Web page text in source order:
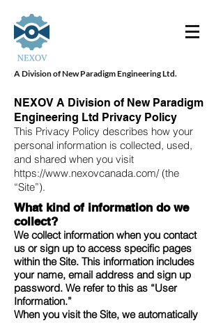
A Division of New Paradigm Engineering Ltd.
NEXOV A Division of New Paradigm
Engineering Ltd Privacy Policy
This Privacy Policy describes how your
personal information is collected, used,
and shared when you visit
https://www.nexovcanada.com/(the
“Site”).
What kind of information do we
collect?
We collect information when you contact
us or sign up to access specific pages
within the Site. This information includes
your name, email address and sign up
password. We refer to this as “User
Information.”
When you visit the Site, we automatically